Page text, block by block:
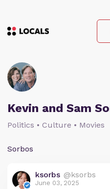
Kevin and Sam
Politics • Culture • Movies
Sorbos
ksorbs @ksorbs
June 03, 2025